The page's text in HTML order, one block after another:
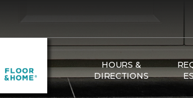
HOURS &
DIRECTIONS